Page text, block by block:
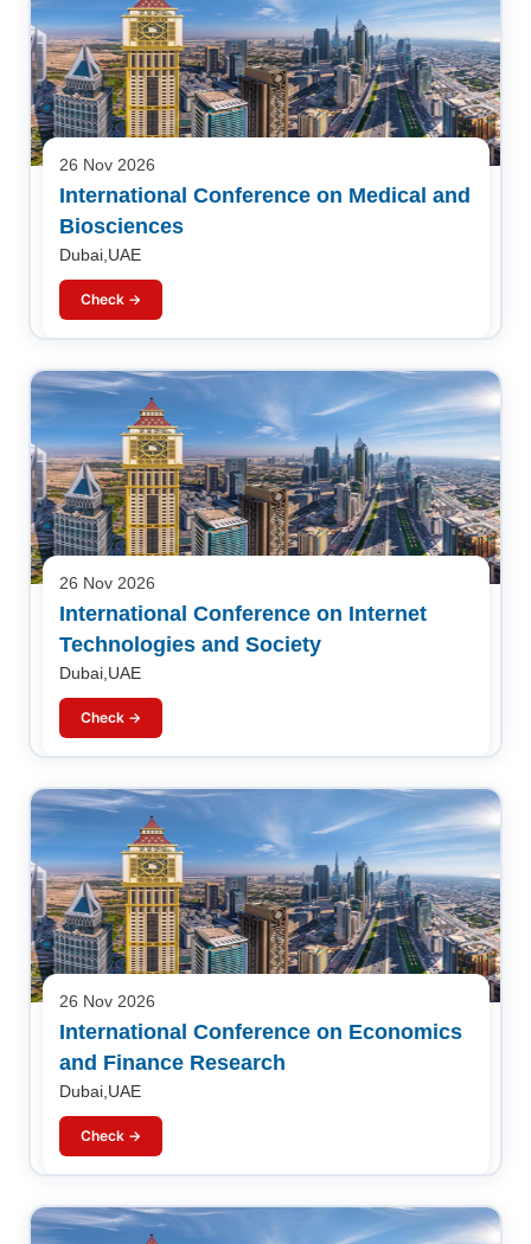
26 Nov 2026
International Conference on Medical and
Biosciences
Dubai,UAE
Check →
26 Nov 2026
International Conference on Internet
Technologies and Society
Dubai,UAE
Check →
26 Nov 2026
International Conference on Economics
and Finance Research
Dubai,UAE
Check →